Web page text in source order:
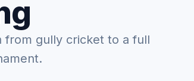
from gully cricket to a full